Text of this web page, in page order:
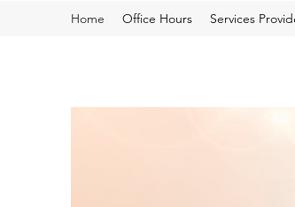
Home Office Hours Services